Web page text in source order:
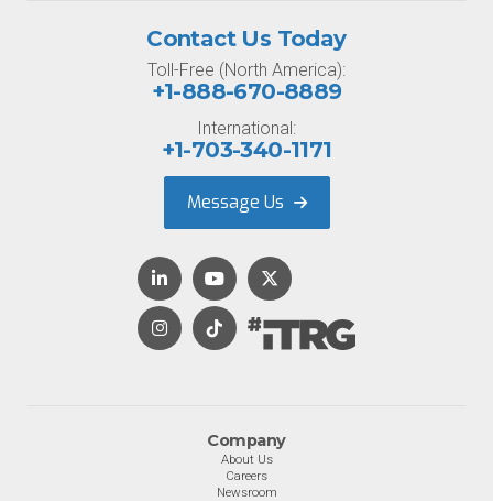
Company
About Us
Careers
Newsroom
Contact Us Today
Toll-Free (North America):
+1-888-670-8889
International:
+1-703-340-1171
Message Us